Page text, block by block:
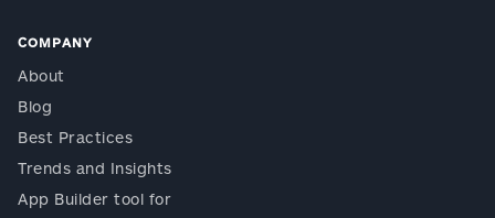
COMPANY
About
Blog
Best Practices
Trends and Insights
App Builder tool for